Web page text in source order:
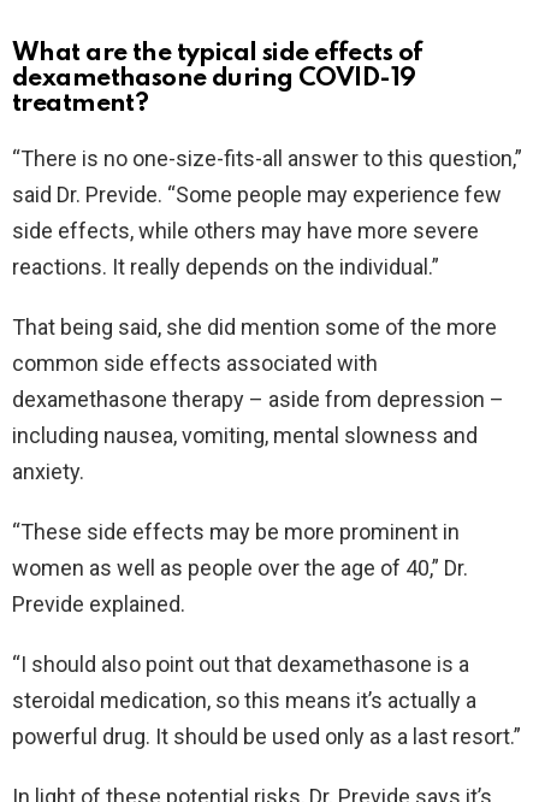
What are the typical side effects of
dexamethasone during COVID-19
treatment?
“There is no one-size-fits-all answer to this question,”
said Dr. Previde. “Some people may experience few
side effects, while others may have more severe
reactions. It really depends on the individual.”
That being said, she did mention some of the more
common side effects associated with
dexamethasone therapy – aside from depression –
including nausea, vomiting, mental slowness and
anxiety.
“These side effects may be more prominent in
women as well as people over the age of 40,” Dr.
Previde explained.
“I should also point out that dexamethasone is a
steroidal medication, so this means it’s actually a
powerful drug. It should be used only as a last resort.”
In light of these potential risks, Dr. Previde says it’s